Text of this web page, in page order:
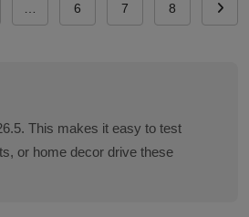
6 7 8
This makes it easy to test
or home decor drive these